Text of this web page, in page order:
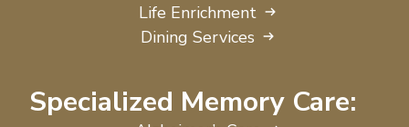
Life Enrichment
Dining Services
Specialized Memory Care: